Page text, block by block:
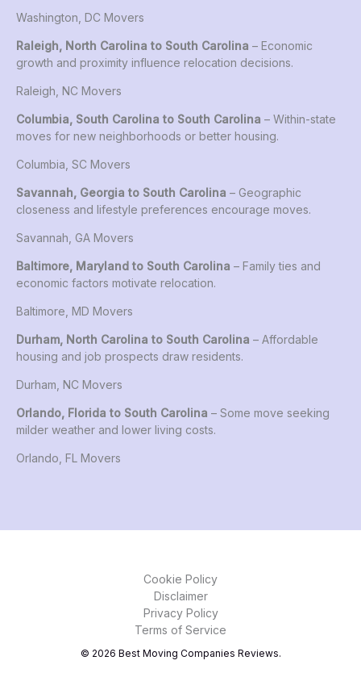
Washington, DC Movers
Raleigh, North Carolina to South Carolina – Economic
growth and proximity influence relocation decisions.
Raleigh, NC Movers
Columbia, South Carolina to South Carolina – Within-state
moves for new neighborhoods or better housing.
Columbia, SC Movers
Savannah, Georgia to South Carolina – Geographic
closeness and lifestyle preferences encourage moves.
Savannah, GA Movers
Baltimore, Maryland to South Carolina – Family ties and
economic factors motivate relocation.
Baltimore, MD Movers
Durham, North Carolina to South Carolina – Affordable
housing and job prospects draw residents.
Durham, NC Movers
Orlando, Florida to South Carolina – Some move seeking
milder weather and lower living costs.
Orlando, FL Movers
Cookie Policy
Disclaimer
Privacy Policy
Terms of Service
© 2026 Best Moving Companies Reviews.